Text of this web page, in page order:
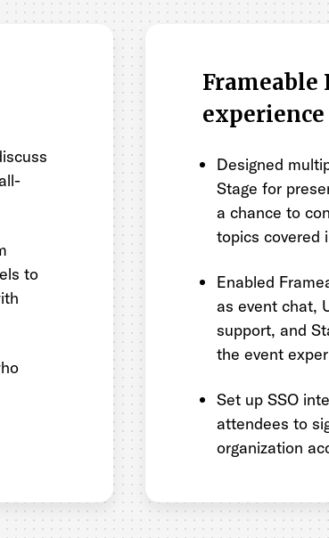
to
Frameable
experience
Designed
Stage for
a chance to
topics covered
Enabled
as event chat,
support, and
the event
Set up SSO
attendees to
organization